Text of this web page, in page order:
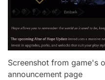
Screenshot from game's
announcement page